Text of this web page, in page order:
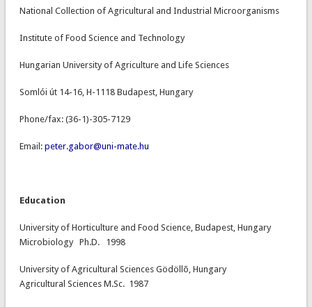
National Collection of Agricultural and Industrial Microorganisms
Institute of Food Science and Technology
Hungarian University of Agriculture and Life Sciences
Somlói út 14-16, H-1118 Budapest, Hungary
Phone/fax: (36-1)-305-7129
Email: peter.gabor@uni-mate.hu
Education
University of Horticulture and Food Science, Budapest, Hungary
Microbiology Ph.D. 1998
University of Agricultural Sciences Gödöllõ, Hungary
Agricultural Sciences M.Sc. 1987